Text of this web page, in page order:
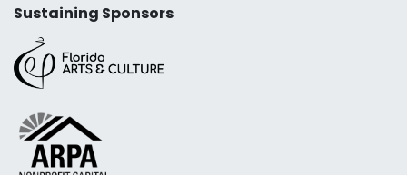
Sustaining Sponsors